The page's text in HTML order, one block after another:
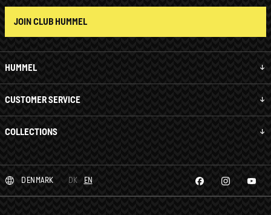
HUMMEL
CUSTOMER SERVICE
COLLECTIONS
JOIN CLUB HUMMEL
DENMARK DK EN